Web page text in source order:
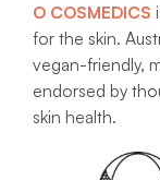
O COSMEDICS
for the skin.
vegan-friendly,
endorsed by
skin health.